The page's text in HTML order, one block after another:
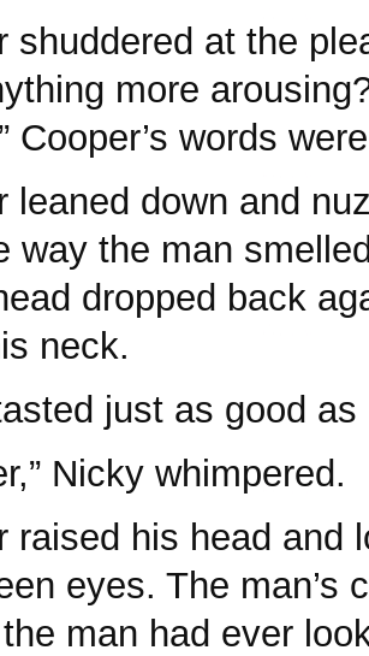
shuddered at the
more
Cooper’s words
leaned down and
way the man
dropped back
neck.
just as good
Nicky whimpered.
raised his head and
eyes. The man’s
man had ever